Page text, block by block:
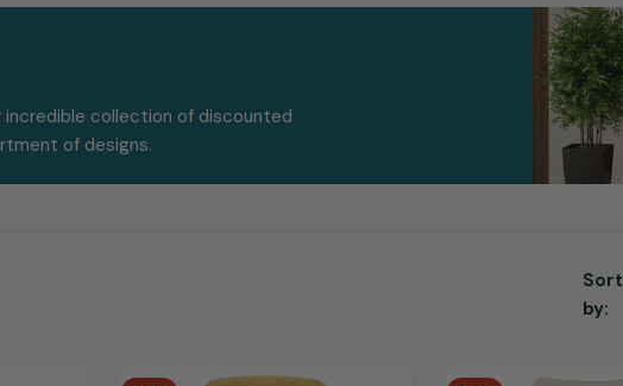
incredible collection of discounted
of designs.
Sort
by: